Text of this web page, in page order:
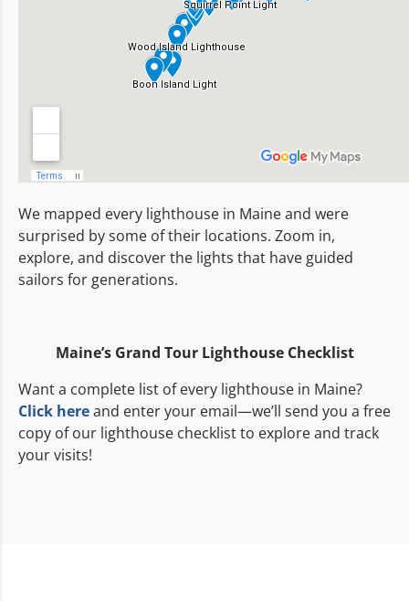
We mapped every lighthouse in Maine and were
surprised by some of their locations. Zoom in,
explore, and discover the lights that have guided
sailors for generations.
Maine’s Grand Tour Lighthouse Checklist
Want a complete list of every lighthouse in Maine?
Click hereand enter your email—we’ll send you a free
copy of our lighthouse checklist to explore and track
your visits!